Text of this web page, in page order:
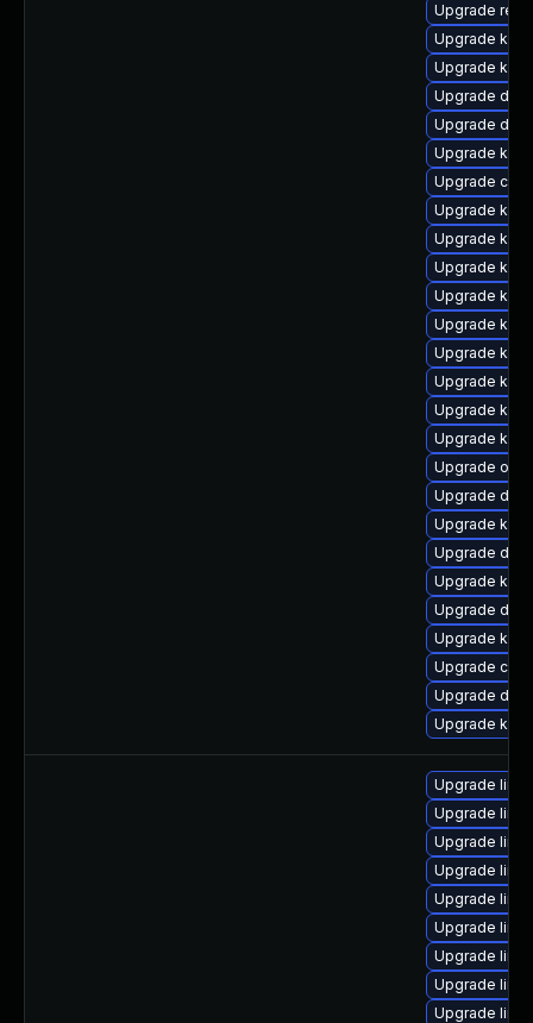
Upgrade
Upgrade
Upgrade
Upgrade dtb-
Upgrade
Upgrade
Upgrade
Upgrade
Upgrade
Upgrade
Upgrade
Upgrade
Upgrade
Upgrade
Upgrade
Upgrade
Upgrade
Upgrade
Upgrade
Upgrade
Upgrade
Upgrade
Upgrade
Upgrade
Upgrade
Upgrade
Upgrade
Upgrade
Upgrade
Upgrade
Upgrade
Upgrade
Upgrade
Upgrade
Upgrade